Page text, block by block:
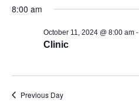
for
October
11,
2024
date.
8:00 am
Clinic
October 11, 2024 @ 8:00 am-
Previous Day